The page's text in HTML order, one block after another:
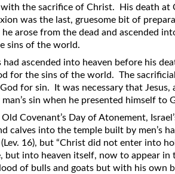
the sacrifice of Christ. His death at
was the last, gruesome bit of
he arose from the dead and ascended
sins of the world.
had ascended into heaven before his
for the sins of the world. The
for sin. It was necessary that Jesus,
sin when he presented himself to
Covenant’s Day of Atonement,
calves into the temple built by men’s
16), but “Christ did not enter into
but into heaven itself, now to appear in
of bulls and goats but with his own